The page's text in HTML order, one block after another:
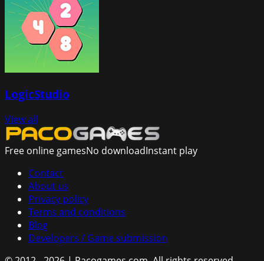
LogicStudio
View all
Free online gamesNo downloadInstant play
Contact
About us
Privacy policy
Terms and conditions
Blog
Developers / Game submission